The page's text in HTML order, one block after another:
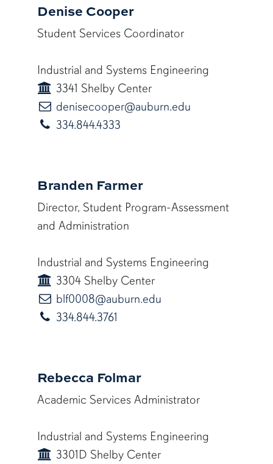
Denise Cooper
Student Services Coordinator
Industrial and Systems Engineering
3341 Shelby Center
denisecooper@auburn.edu
334.844.4333
Branden Farmer
Director, Student Program-Assessment
and Administration
Industrial and Systems Engineering
3304 Shelby Center
blf0008@auburn.edublf0008@auburn.edu
334.844.3761
Rebecca Folmar
Academic Services Administrator
Industrial and Systems Engineering
3301D Shelby Center